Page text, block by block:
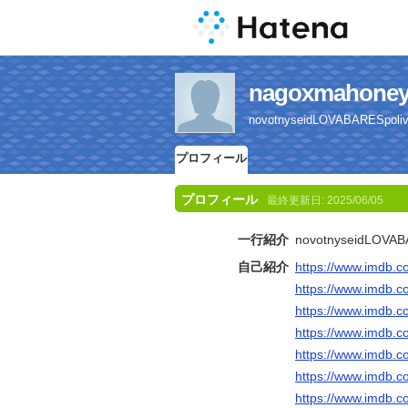
プロフィール
プロフィール 最終更新日: 2025/06/05
一行紹介
自己紹介 https://
https://
https://
https://
https://
https://
https://